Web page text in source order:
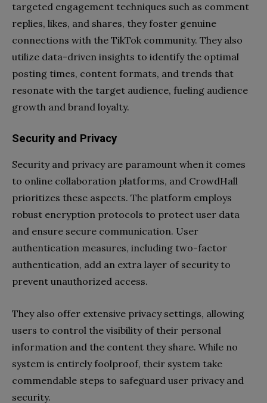
targeted engagement techniques such as comment
replies, likes, and shares, they foster genuine
connections with the TikTok community. They also
utilize data-driven insights to identify the optimal
posting times, content formats, and trends that
resonate with the target audience, fueling audience
growth and brand loyalty.
Security and Privacy
Security and privacy are paramount when it comes
to online collaboration platforms, and CrowdHall
prioritizes these aspects. The platform employs
robust encryption protocols to protect user data
and ensure secure communication. User
authentication measures, including two-factor
authentication, add an extra layer of security to
prevent unauthorized access.
They also offer extensive privacy settings, allowing
users to control the visibility of their personal
information and the content they share. While no
system is entirely foolproof, their system take
commendable steps to safeguard user privacy and
security.